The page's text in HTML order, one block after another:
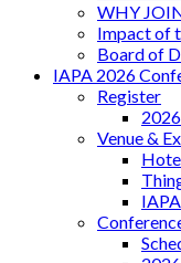
WHY
Impact of
Board of
IAPA 2026
Register
Venue &